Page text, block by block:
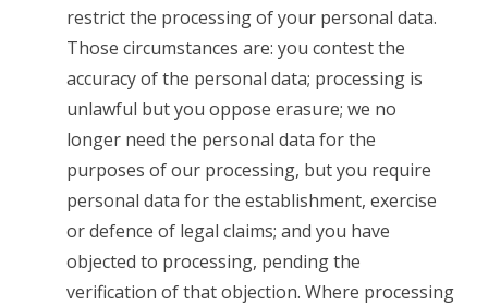
restrict the processing of your personal data.
Those circumstances are: you contest the
accuracy of the personal data; processing is
unlawful but you oppose erasure; we no
longer need the personal data for the
purposes of our processing, but you require
personal data for the establishment, exercise
or defence of legal claims; and you have
objected to processing, pending the
verification of that objection. Where processing